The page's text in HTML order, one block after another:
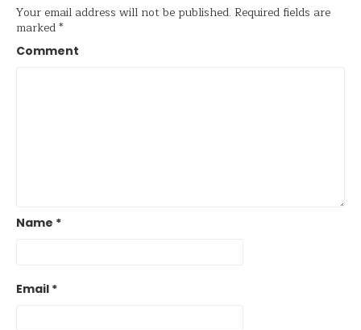
Your email address will not be published. Required fields are
marked*
Comment
Name *
Email *